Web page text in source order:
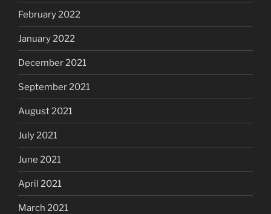
February 2022
January 2022
December 2021
September 2021
August 2021
July 2021
June 2021
April 2021
March 2021